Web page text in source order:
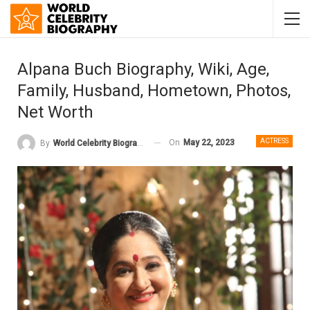
Alpana Buch Biography, Wiki, Age,
Family, Husband, Hometown, Photos,
Net Worth
ACTRESS
By World Celebrity Biography On May 22, 2023